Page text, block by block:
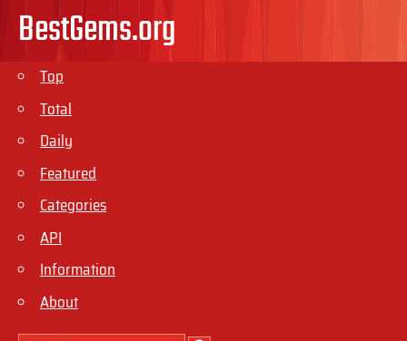
BestGems.org
Top
Total
Daily
Featured
Categories
API
Information
About